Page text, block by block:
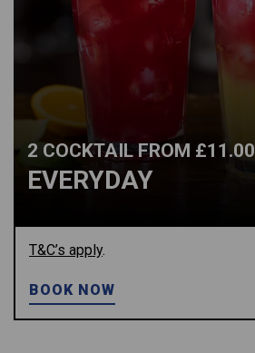
2 COCKTAIL FROM £11.00
EVERYDAY
T&C’s apply.
BOOK NOW